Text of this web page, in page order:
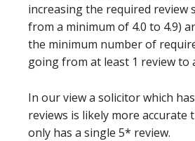
increasing the required review
from a minimum of 4.0 to 4.9)
the minimum number of
going from at least 1 review to
In our view a solicitor which
reviews is likely more accurate
only has a single 5* review.